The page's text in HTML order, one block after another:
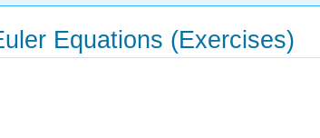
Equations (Exercises)